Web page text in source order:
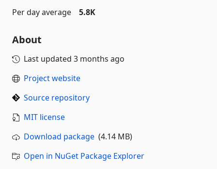
Per day average
5.8K
About
Last updated 3 months ago
Project website
Source repository
MIT license
Download package (4.14 MB)
Open in NuGet Package Explorer